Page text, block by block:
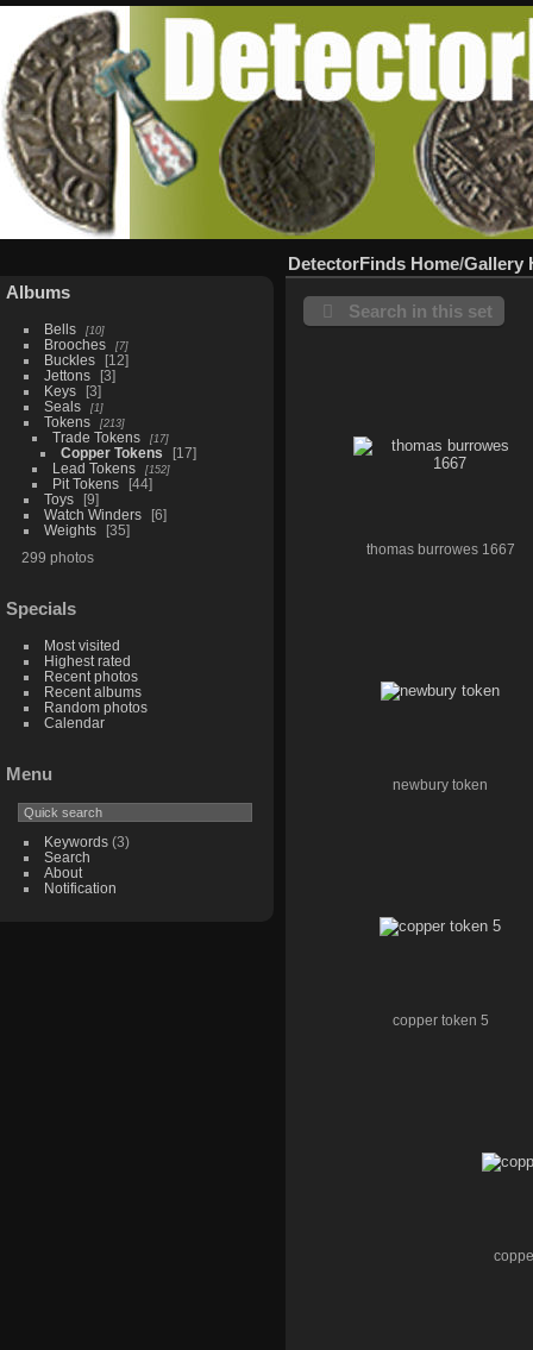
Albums
Bells 10
Brooches 7
Buckles
12
Jettons
3
Keys
3
Seals
1
Tokens 213
Trade Tokens 17
Copper Tokens
17
Lead Tokens
152
Pit Tokens
44
Toys
9
Watch Winders
6
Weights
35
299 photos
Specials
Most visited
Highest rated
Recent photos
Recent albums
Random photos
Calendar
Menu
Keywords(3)
Search
About
Notification
DetectorFinds Home/Gallery
Search in this set
thomas burrowes 1667
newbury token
copper token 5